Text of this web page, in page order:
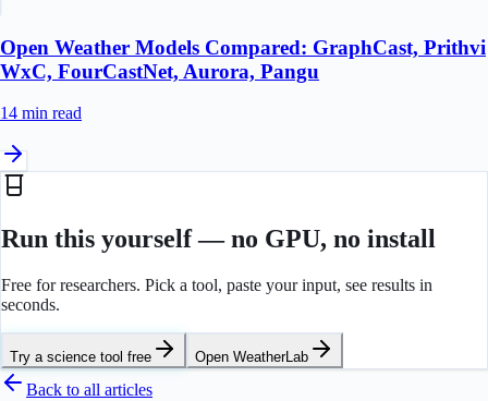
Open Weather Models Compared: GraphCast, Prithvi
WxC, FourCastNet, Aurora, Pangu
14 min read
Run this yourself — no GPU, no install
Free for researchers. Pick a tool, paste your input, see results in
seconds.
Try a science tool free Open WeatherLab
Back to all articles